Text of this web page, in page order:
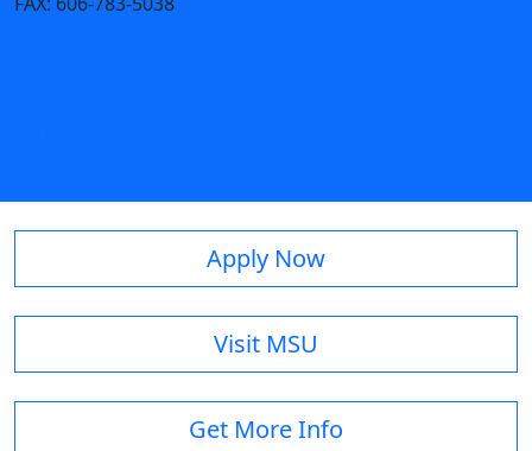
Apply Now
Visit MSU
Get More Info